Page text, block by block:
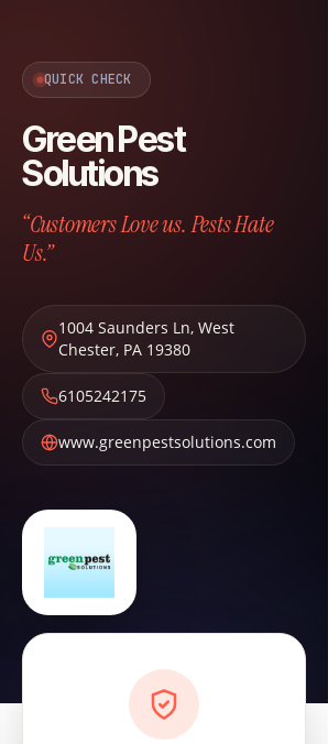
QUICK CHECK
Green Pest
Solutions
“Customers Love us. Pests Hate
Us.”
1004 Saunders Ln, West
Chester, PA 19380
6105242175
www.greenpestsolutions.com